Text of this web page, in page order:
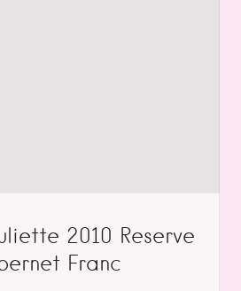
2010 Reserve
Franc